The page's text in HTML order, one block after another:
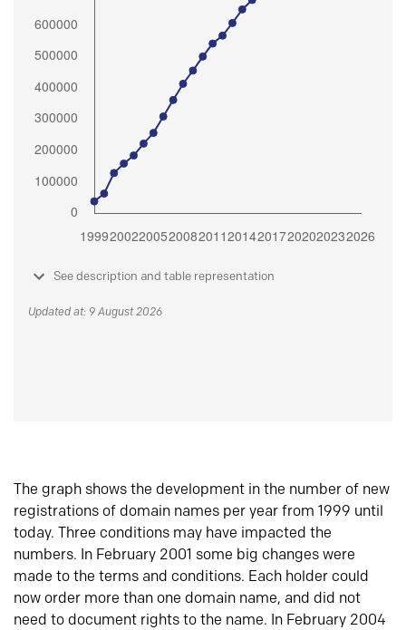
See description and table representation
Updated at: 9 August 2026
The graph shows the development in the number of new
registrations of domain names per year from 1999 until
today. Three conditions may have impacted the
numbers. In February 2001 some big changes were
made to the terms and conditions. Each holder could
now order more than one domain name, and did not
need to document rights to the name. In February 2004